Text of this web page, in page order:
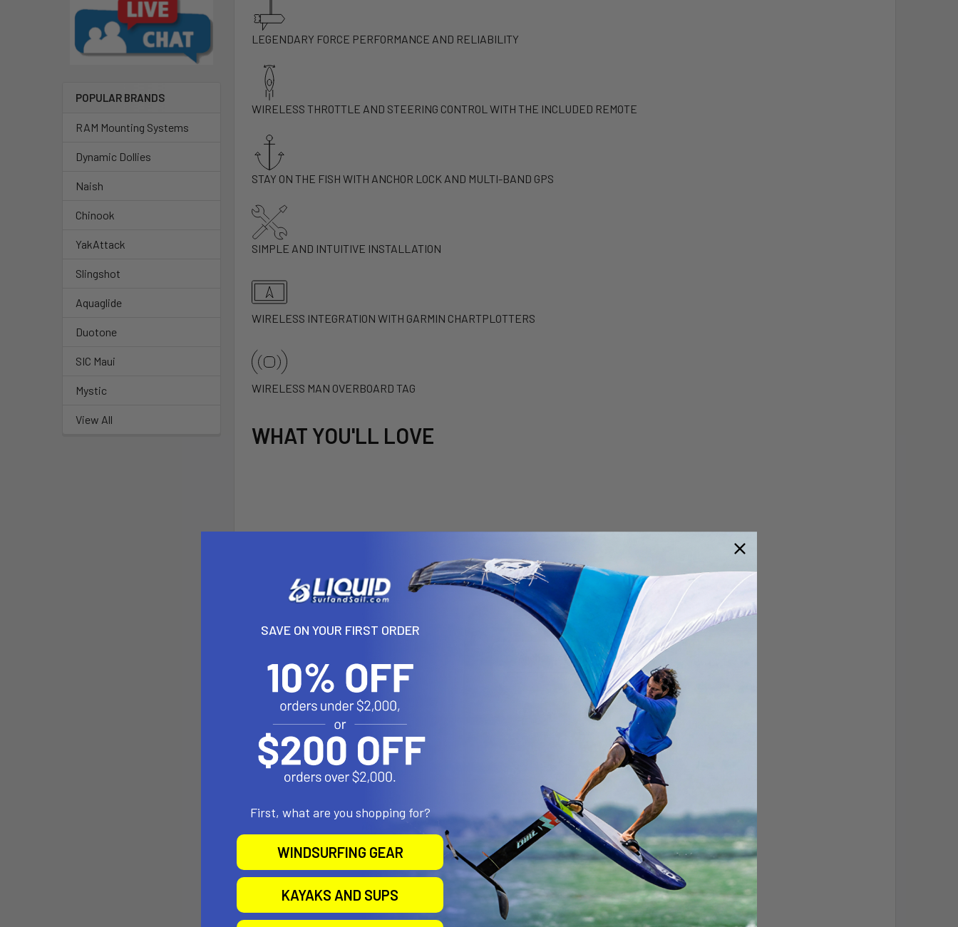
POPULAR BRANDS
RAM Mounting Systems
Dynamic Dollies
Naish
Chinook
YakAttack
Slingshot
Aquaglide
Duotone
SIC Maui
Mystic
View All
LEGENDARY FORCE PERFORMANCE AND RELIABILITY
WIRELESS THROTTLE AND STEERING CONTROL WITH THE INCLUDED REMOTE
STAY ON THE FISH WITH ANCHOR LOCK AND MULTI-BAND GPS
SIMPLE AND INTUITIVE INSTALLATION
WIRELESS INTEGRATION WITH GARMIN CHARTPLOTTERS
WIRELESS MAN OVERBOARD TAG
WHAT YOU'LL LOVE
SAVE ON YOUR FIRST ORDER
First, what are you shopping for?
WINDSURFING GEAR
KAYAKS AND SUPS